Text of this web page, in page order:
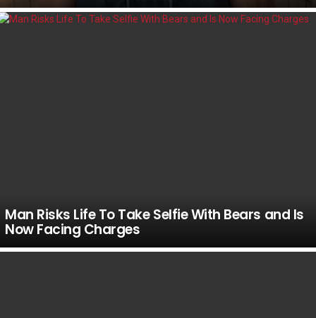
Man Risks Life To Take Selfie With Bears and Is
Now Facing Charges